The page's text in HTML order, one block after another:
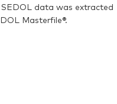
data was extracted
Masterfile®.